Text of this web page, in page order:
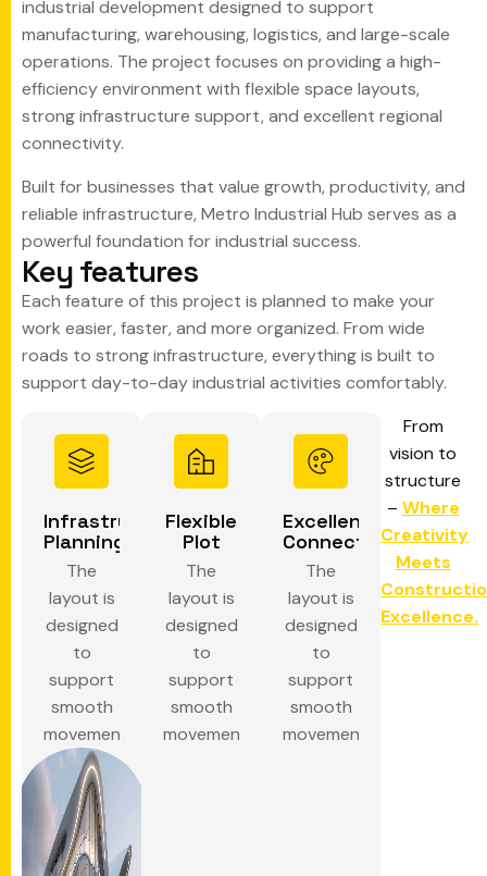
industrial development designed to support
manufacturing, warehousing, logistics, and large-scale
operations. The project focuses on providing a high-
efficiency environment with flexible space layouts,
strong infrastructure support, and excellent regional
connectivity.
Built for businesses that value growth, productivity, and
reliable infrastructure, Metro Industrial Hub serves as a
powerful foundation for industrial success.
Key features
Each feature of this project is planned to make your
work easier, faster, and more organized. From wide
roads to strong infrastructure, everything is built to
support day-to-day industrial activities comfortably.
Infrastructure
Planning
The
layout is
designed
to
support
smooth
movement.
Flexible
Plot
The
layout is
designed
to
support
smooth
movement.
Excellent
Connectivity
The
layout is
designed
to
support
smooth
movement.
From
vision to
structure
– Where
Creativity
Meets
Excellence.